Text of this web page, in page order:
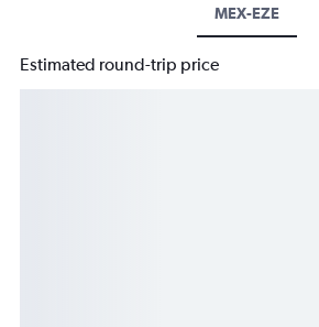
MEX-EZE
Estimated round-trip price